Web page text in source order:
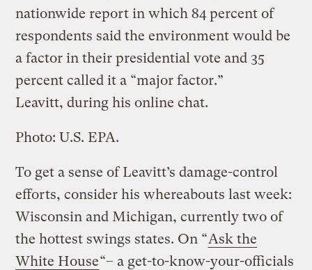
nationwide report in which 84 percent of
respondents said the environment would be
a factor in their presidential vote and 35
percent called it a “major factor.”
Leavitt, during his online chat.
Photo: U.S. EPA.
To get a sense of Leavitt’s damage-control
efforts, consider his whereabouts last week:
Wisconsin and Michigan, currently two of
the hottest swings states. On “Ask the
White House“– a get-to-know-your-officials